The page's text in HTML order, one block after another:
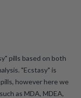
pills based on both
"Ecstasy" is
however here we
as MDA, MDEA,